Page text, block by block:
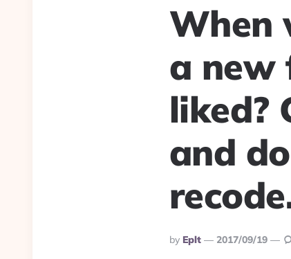
When
a new
liked?
and
Posted
By
By Eplt 2017/09/19